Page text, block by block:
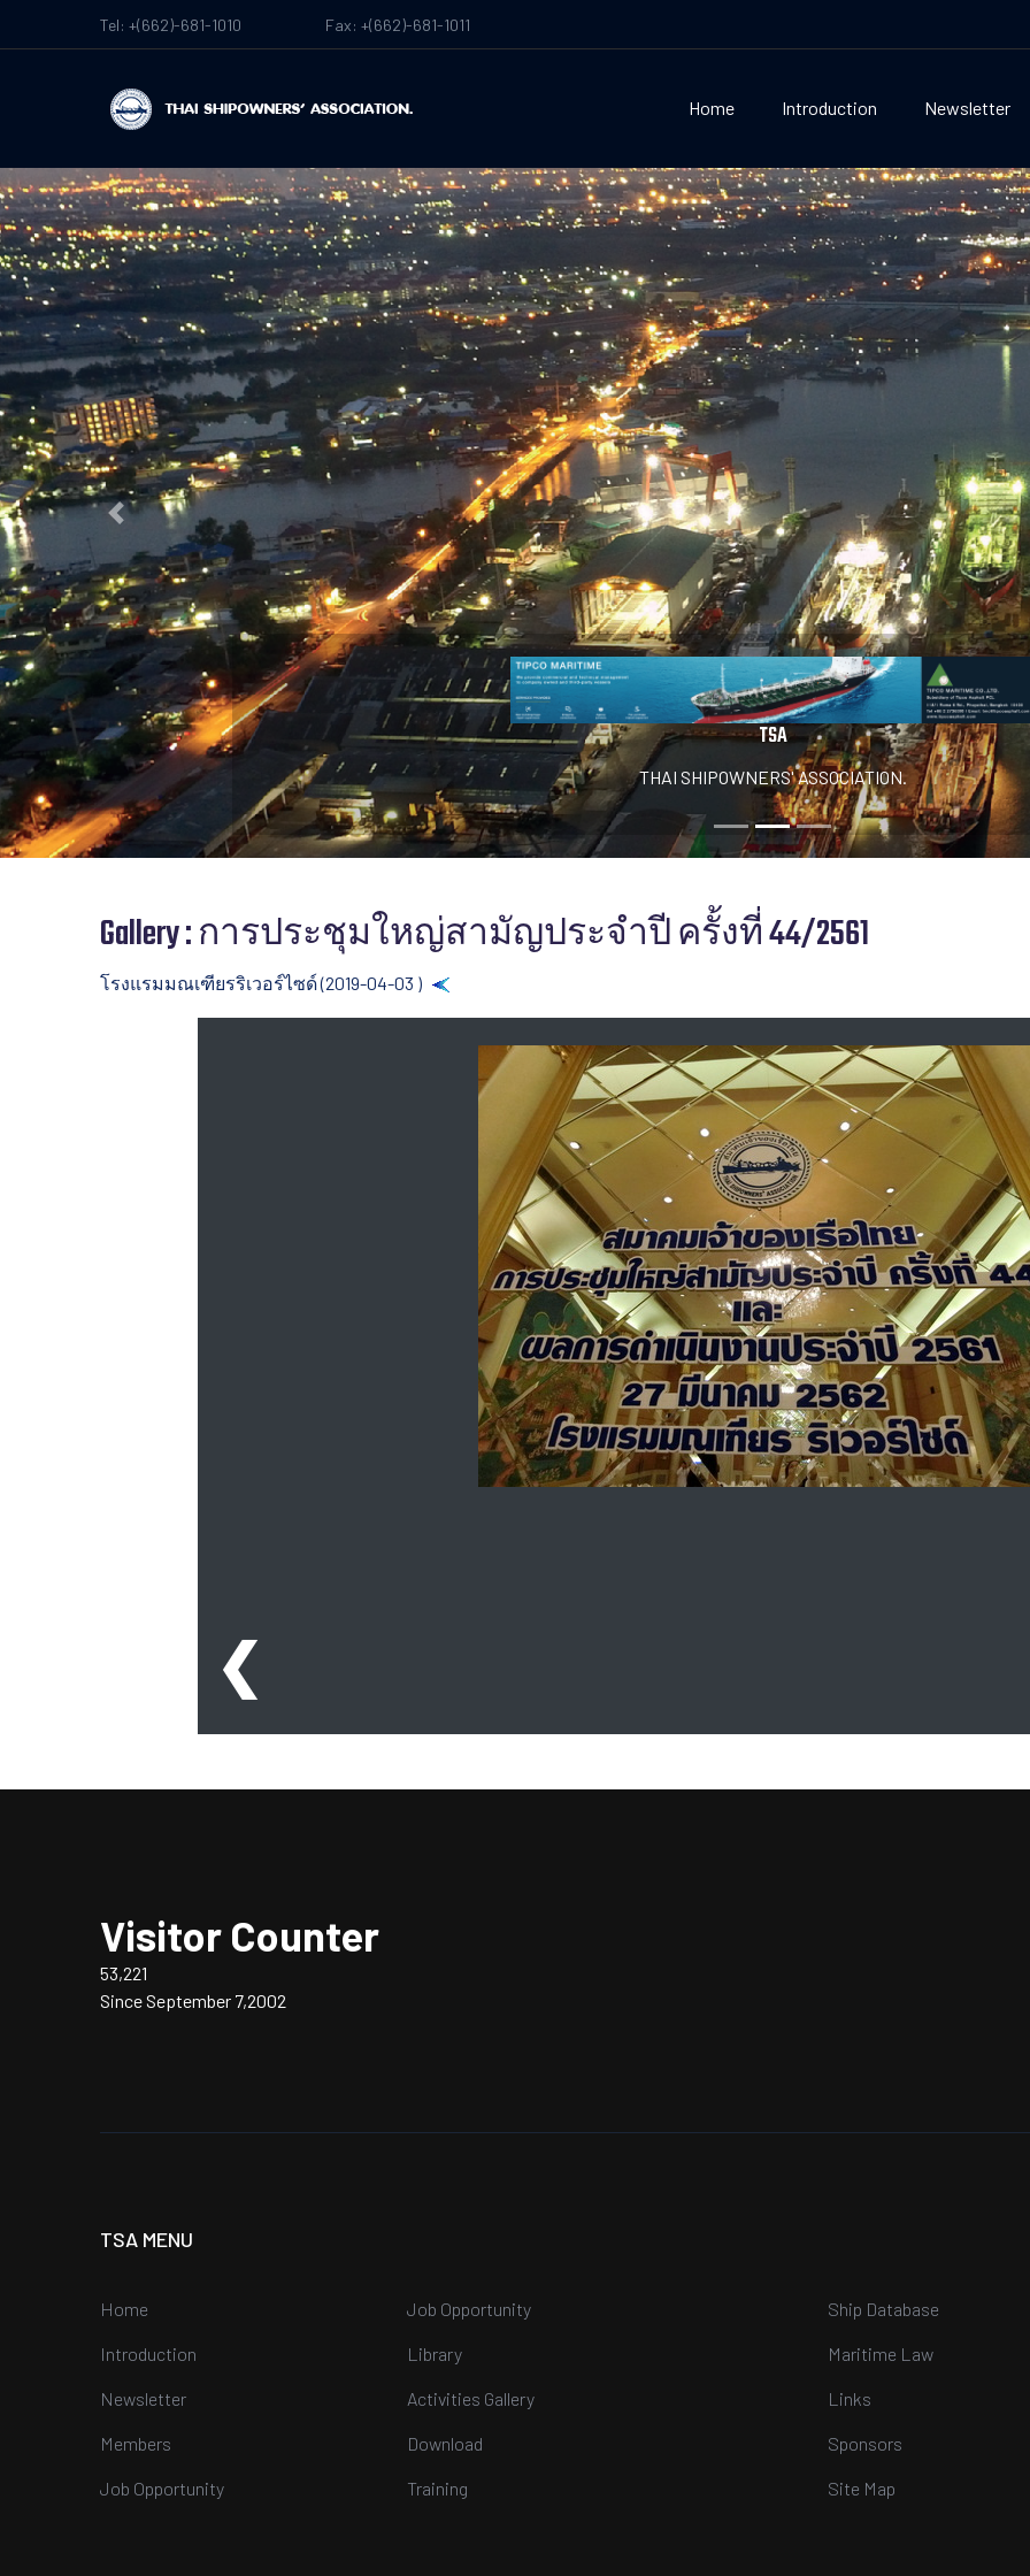
Tel: +(662)-681-1010 Fax: +(662)-681-1011
Home Introduction Newsletter
TSA
THAI SHIPOWNERS' ASSOCIATION.
Previous
Gallery : การประชุมใหญ่สามัญประจำปี ครั้งที่ 44/2561
โรงแรมมณเฑียรริเวอร์ไซด์ (2019-04-03 )
❮
Visitor Counter
53,221
Since September 7,2002
TSA MENU
Home
Introduction
Newsletter
Members
Job Opportunity
Job Opportunity
Library
Activities Gallery
Download
Training
Ship Database
Maritime Law
Links
Sponsors
Site Map